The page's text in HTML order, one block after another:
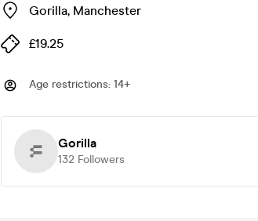
Gorilla, Manchester
£19.25
Age restrictions: 14+
Gorilla
132 Followers